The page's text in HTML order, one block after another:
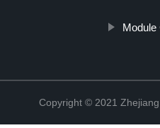
Module
Copyright © 2021